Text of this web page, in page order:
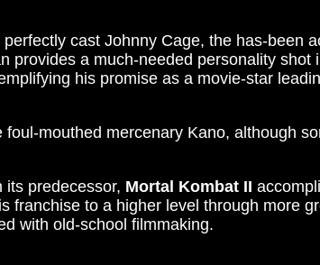
cast Johnny Cage, the has-been
provides a much-needed personality shot
his promise as a movie-star
mouthed mercenary Kano, although
its predecessor, Mortal Kombat II
franchise to a higher level through more
with old-school filmmaking.